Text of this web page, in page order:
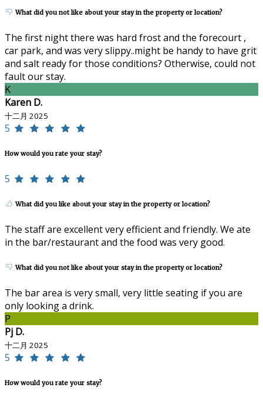
What did you not like about your stay in the property or location?
The first night there was hard frost and the forecourt ,
car park, and was very slippy..might be handy to have grit
and salt ready for those conditions? Otherwise, could not
fault our stay.
K
Karen D.
十二月 2025
5
How would you rate your stay?
5
What did you like about your stay in the property or location?
The staff are excellent very efficient and friendly. We ate
in the bar/restaurant and the food was very good.
What did you not like about your stay in the property or location?
The bar area is very small, very little seating if you are
only looking a drink.
P
Pj D.
十二月 2025
5
How would you rate your stay?